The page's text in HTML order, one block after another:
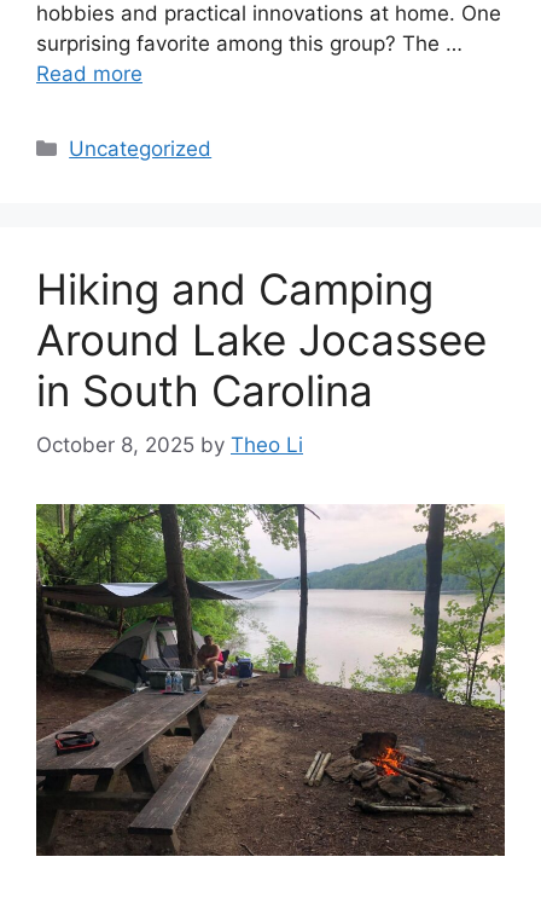
hobbies and practical innovations at home. One
surprising favorite among this group? The …
Read more
Categories
Uncategorized
Hiking and Camping
Around Lake Jocassee
in South Carolina
October 8, 2025 by Theo Li